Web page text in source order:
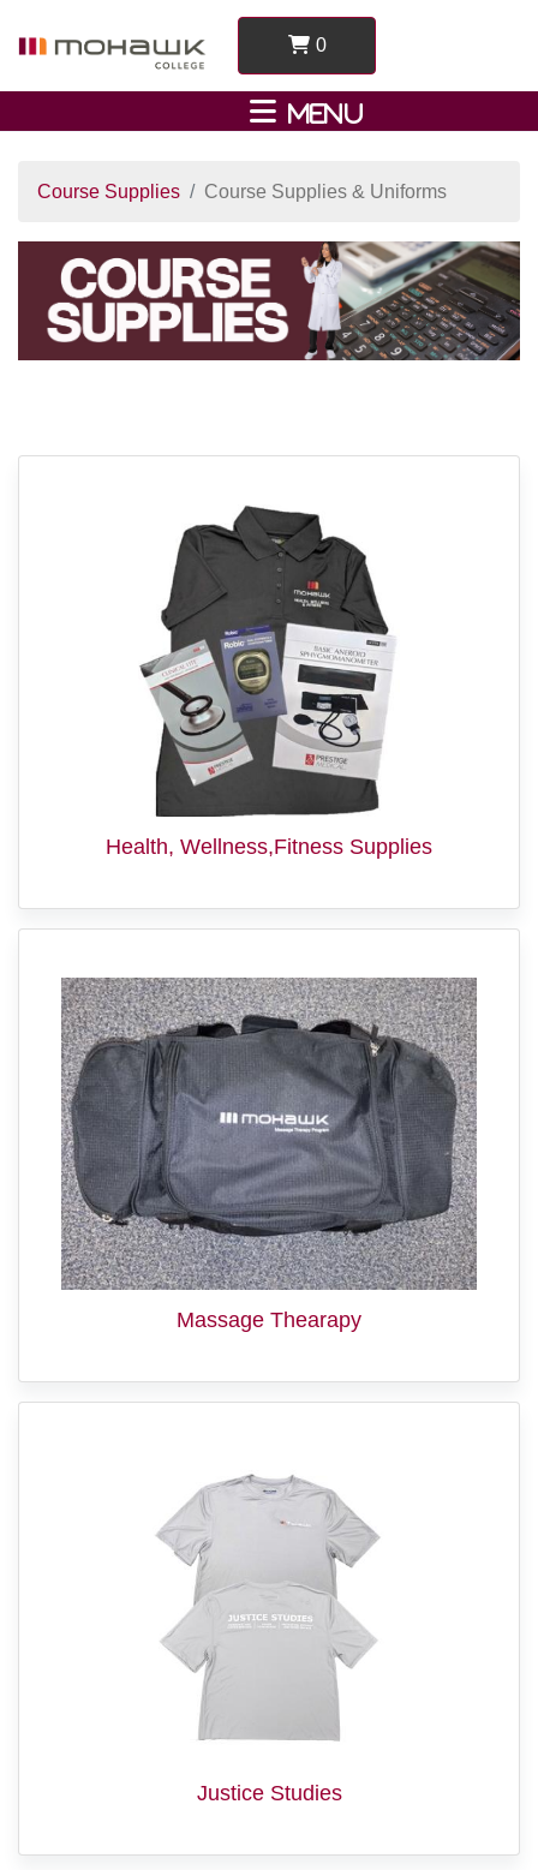
0
Course Supplies Course Supplies & Uniforms
Health, Wellness,Fitness Supplies
Massage Thearapy
Justice Studies